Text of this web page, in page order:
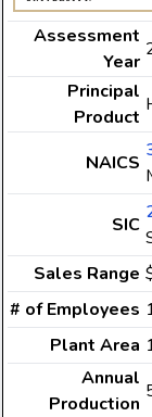
Assessment
Year
Principal
Product
NAICS
SIC
Sales Range
# of Employees
Plant Area
Annual
Production